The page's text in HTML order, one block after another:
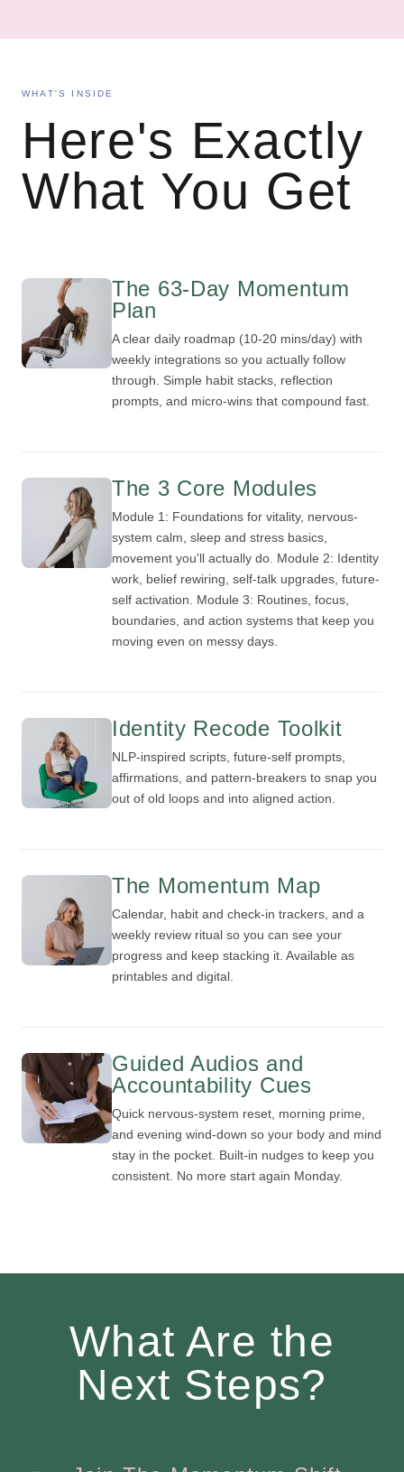
WHAT'S INSIDE
Here's Exactly
What You Get
The 63-Day Momentum
Plan
A clear daily roadmap (10-20 mins/day) with
weekly integrations so you actually follow
through. Simple habit stacks, reflection
prompts, and micro-wins that compound fast.
The 3 Core Modules
Module 1: Foundations for vitality, nervous-
system calm, sleep and stress basics,
movement you'll actually do. Module 2: Identity
work, belief rewiring, self-talk upgrades, future-
self activation. Module 3: Routines, focus,
boundaries, and action systems that keep you
moving even on messy days.
Identity Recode Toolkit
NLP-inspired scripts, future-self prompts,
affirmations, and pattern-breakers to snap you
out of old loops and into aligned action.
The Momentum Map
Calendar, habit and check-in trackers, and a
weekly review ritual so you can see your
progress and keep stacking it. Available as
printables and digital.
Guided Audios and
Accountability Cues
Quick nervous-system reset, morning prime,
and evening wind-down so your body and mind
stay in the pocket. Built-in nudges to keep you
consistent. No more start again Monday.
What Are the
Next Steps?